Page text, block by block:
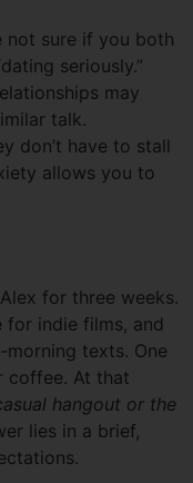
not sure if you both
seriously.”
may
talk.
don’t have to stall
allows you to
for three weeks.
for indie films, and
texts. One
coffee. At that
hangout or the
lies in a brief,